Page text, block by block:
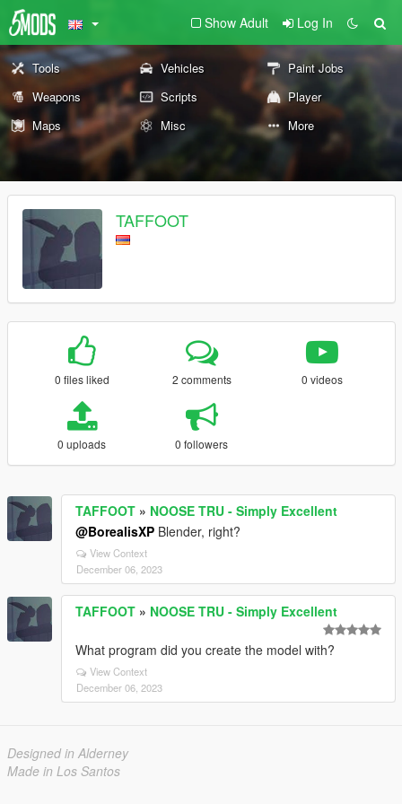
Show Adult Log In
Tools Vehicles
Paint Jobs
Weapons
Scripts
Player
Maps
Misc More
TAFFOOT
0 files liked 2 comments 0 videos
0 uploads 0 followers
TAFFOOT » NOOSE TRU - Simply Excellent
@BorealisXP Blender, right?
View Context
December 06, 2023
TAFFOOT » NOOSE TRU - Simply Excellent
What program did you create the model with?
View Context
December 06, 2023
Designed in Alderney
Made in Los Santos